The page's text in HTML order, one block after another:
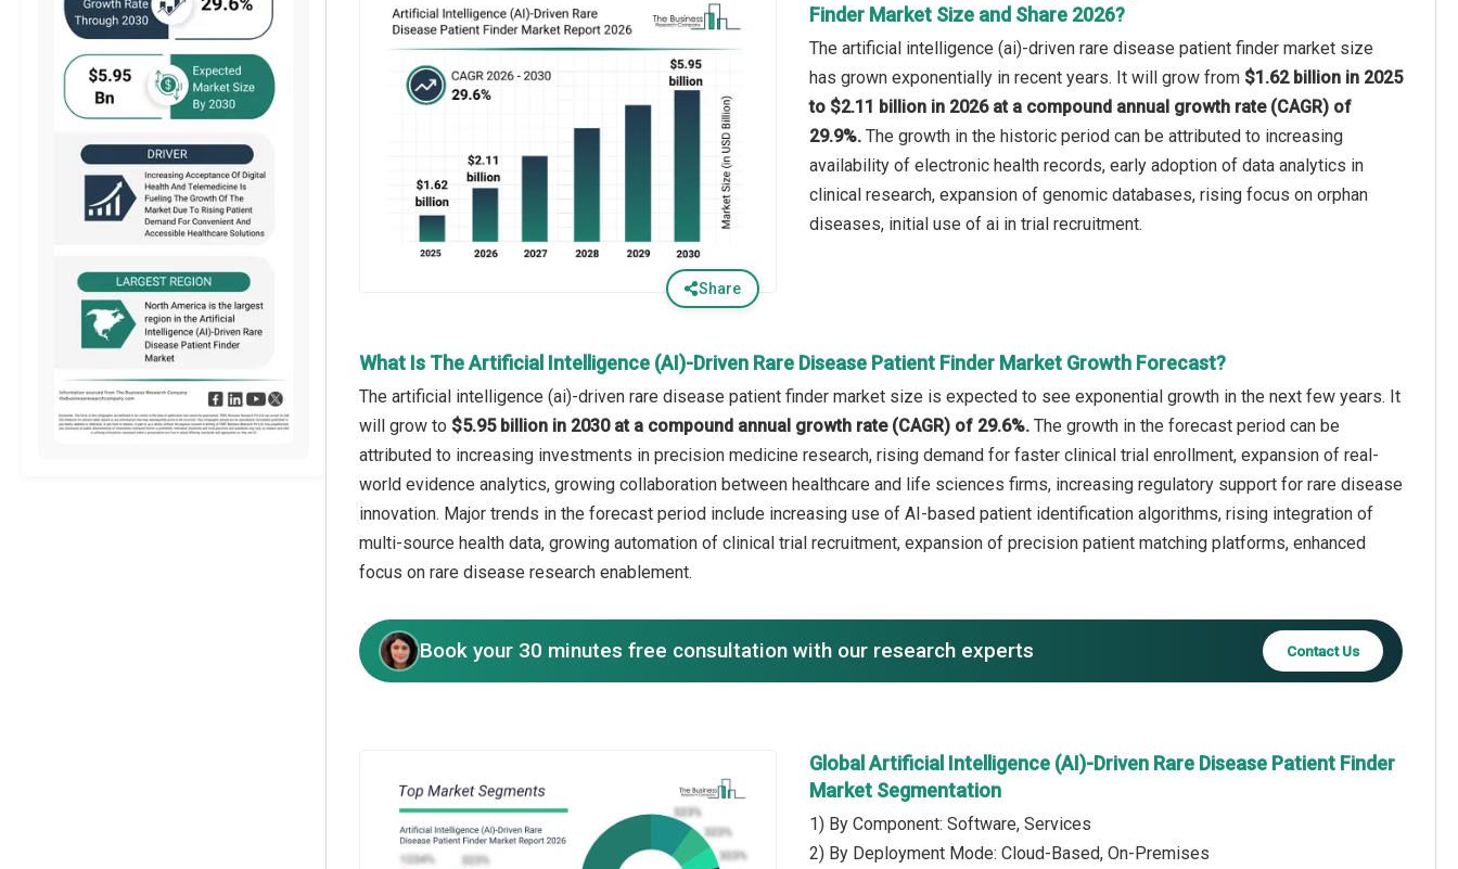
Share
Finder Market Size and Share 2026?
The artificial intelligence (ai)-driven rare disease patient finder market size
has grown exponentially in recent years. It will grow from $1.62 billion in 2025
to $2.11 billion in 2026 at a compound annual growth rate (CAGR) of
29.9%. The growth in the historic period can be attributed to increasing
availability of electronic health records, early adoption of data analytics in
clinical research, expansion of genomic databases, rising focus on orphan
diseases, initial use of ai in trial recruitment.
What Is The Artificial Intelligence (AI)-Driven Rare Disease Patient Finder Market Growth Forecast?
The artificial intelligence (ai)-driven rare disease patient finder market size is expected to see exponential growth in the next few years. It
will grow to $5.95 billion in 2030 at a compound annual growth rate (CAGR) of 29.6%. The growth in the forecast period can be
attributed to increasing investments in precision medicine research, rising demand for faster clinical trial enrollment, expansion of real-
world evidence analytics, growing collaboration between healthcare and life sciences firms, increasing regulatory support for rare disease
innovation. Major trends in the forecast period include increasing use of AI-based patient identification algorithms, rising integration of
multi-source health data, growing automation of clinical trial recruitment, expansion of precision patient matching platforms, enhanced
focus on rare disease research enablement.
Book your 30 minutes free consultation with our research experts Contact Us
Global Artificial Intelligence (AI)-Driven Rare Disease Patient Finder
Market Segmentation
1) By Component: Software, Services
2) By Deployment Mode: Cloud-Based, On-Premises